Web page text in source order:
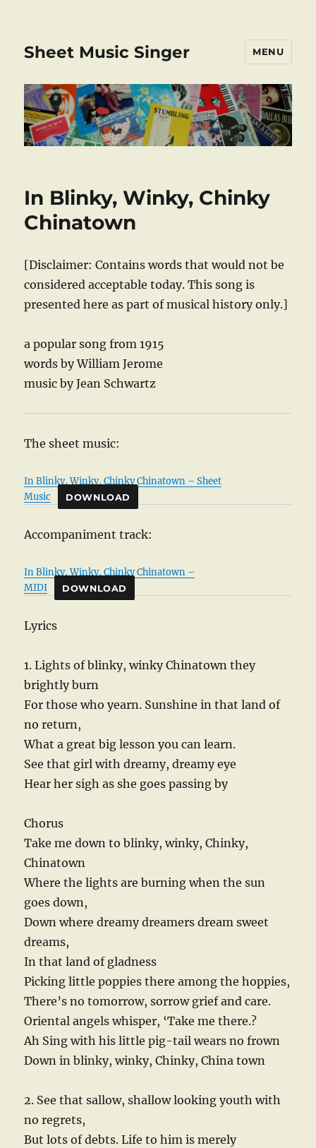
Sheet Music Singer MENU
In Blinky, Winky, Chinky
Chinatown
[Disclaimer: Contains words that would not be
considered acceptable today. This song is
presented here as part of musical history only.]
a popular song from 1915
words by William Jerome
music by Jean Schwartz
The sheet music:
In Blinky, Winky, Chinky Chinatown – Sheet
Music
DOWNLOAD
Accompaniment track:
In Blinky, Winky, Chinky Chinatown –
MIDI
DOWNLOAD
Lyrics
1. Lights of blinky, winky Chinatown they
brightly burn
For those who yearn. Sunshine in that land of
no return,
What a great big lesson you can learn.
See that girl with dreamy, dreamy eye
Hear her sigh as she goes passing by
Chorus
Take me down to blinky, winky, Chinky,
Chinatown
Where the lights are burning when the sun
goes down,
Down where dreamy dreamers dream sweet
dreams,
In that land of gladness
Picking little poppies there among the hoppies,
There’s no tomorrow, sorrow grief and care.
Oriental angels whisper, ‘Take me there.?
Ah Sing with his little pig-tail wears no frown
Down in blinky, winky, Chinky, China town
2. See that sallow, shallow looking youth with
no regrets,
But lots of debts. Life to him is merely